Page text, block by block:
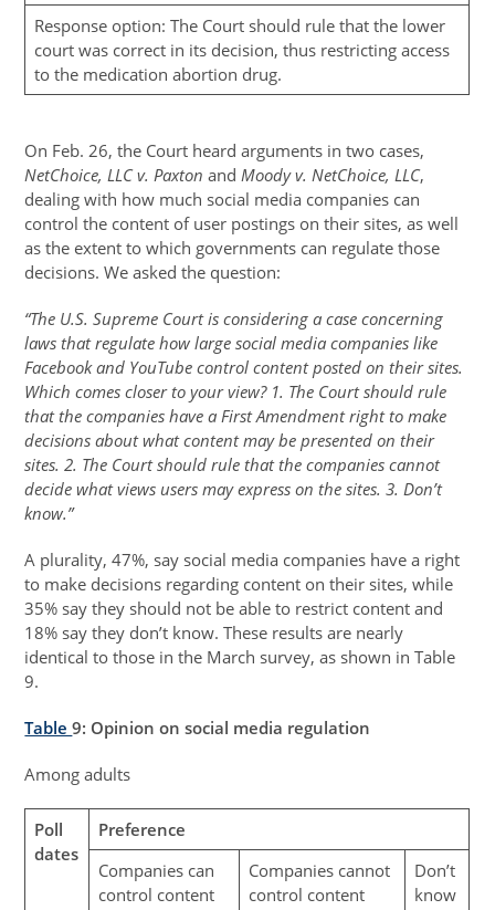
Response option: The Court should rule that the lower
court was correct in its decision, thus restricting access
to the medication abortion drug.
On Feb. 26, the Court heard arguments in two cases,
NetChoice, LLC v. Paxton and Moody v. NetChoice, LLC,
dealing with how much social media companies can
control the content of user postings on their sites, as well
as the extent to which governments can regulate those
decisions. We asked the question:
“The U.S. Supreme Court is considering a case concerning
laws that regulate how large social media companies like
Facebook and YouTube control content posted on their sites.
Which comes closer to your view? 1. The Court should rule
that the companies have a First Amendment right to make
decisions about what content may be presented on their
sites. 2. The Court should rule that the companies cannot
decide what views users may express on the sites. 3. Don’t
know.”
A plurality, 47%, say social media companies have a right
to make decisions regarding content on their sites, while
35% say they should not be able to restrict content and
18% say they don’t know. These results are nearly
identical to those in the March survey, as shown in Table
9.
Table9: Opinion on social media regulation
Among adults
Poll
dates
Preference
Companies can
control content
Companies cannot
control content
Don’t
know